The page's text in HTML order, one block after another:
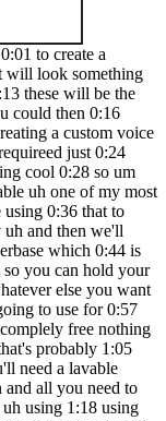
to create a
will look something
these will be the
could then 0:16
a custom voice
just 0:24
cool 0:28 so um
uh one of my most
0:36 that to
uh and then we'll
which 0:44 is
you can hold your
else you want
to use for 0:57
free nothing
probably 1:05
need a lavable
all you need to
using 1:18 using